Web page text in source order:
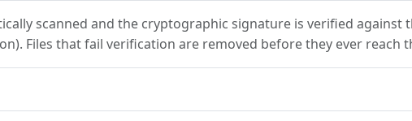
scanned and the cryptographic signature is verified against
Files that fail verification are removed before they ever reach